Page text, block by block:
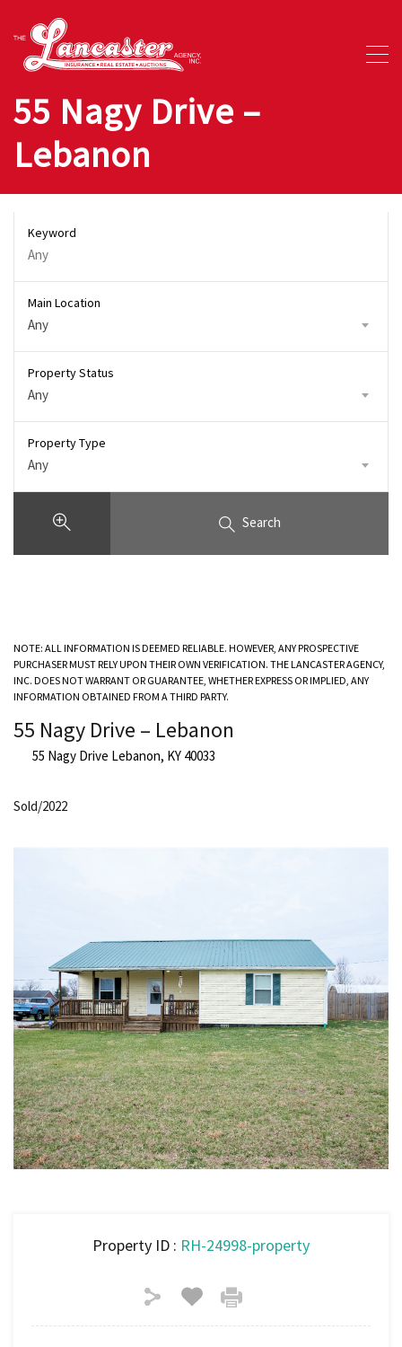
55 Nagy Drive –
Lebanon
Keyword
Main Location
Any
Property Status
Any
Property Type
Any
Search
NOTE: ALL INFORMATION IS DEEMED RELIABLE. HOWEVER, ANY PROSPECTIVE
PURCHASER MUST RELY UPON THEIR OWN VERIFICATION. THE LANCASTER AGENCY,
INC. DOES NOT WARRANT OR GUARANTEE, WHETHER EXPRESS OR IMPLIED, ANY
INFORMATION OBTAINED FROM A THIRD PARTY.
55 Nagy Drive – Lebanon
55 Nagy Drive Lebanon, KY 40033
Sold/2022
Property ID : RH-24998-property